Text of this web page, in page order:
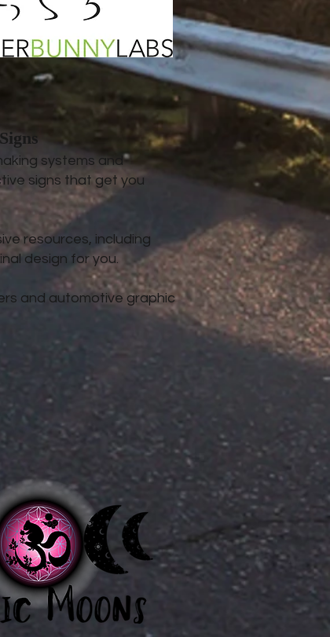
systems and
signs that get you
resources, including
design for you.
and automotive graphic